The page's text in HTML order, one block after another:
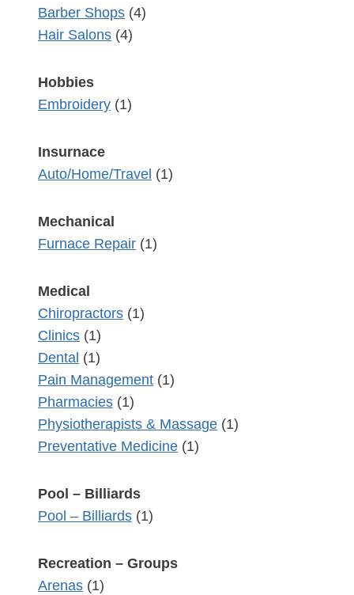
Barber Shops (4)
Hair Salons (4)
Hobbies
Embroidery (1)
Insurnace
Auto/Home/Travel (1)
Mechanical
Furnace Repair (1)
Medical
Chiropractors (1)
Clinics (1)
Dental (1)
Pain Management (1)
Pharmacies (1)
Physiotherapists & Massage (1)
Preventative Medicine (1)
Pool – Billiards
Pool – Billiards (1)
Recreation – Groups
Arenas (1)